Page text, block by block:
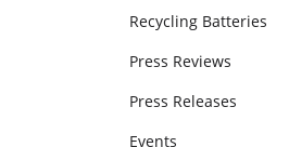
Recycling Batteries
Press Reviews
Press Releases
Events